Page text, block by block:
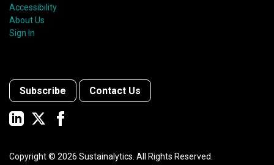
Accessibility
About Us
Sign In
Subscribe Contact Us
Copyright © 2026 Sustainalytics. All Rights Reserved.